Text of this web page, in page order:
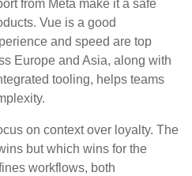
from Meta make it a safe
Vue is a good
and speed are top
Europe and Asia, along with
tooling, helps teams
on context over loyalty. The
but which wins for the
workflows, both